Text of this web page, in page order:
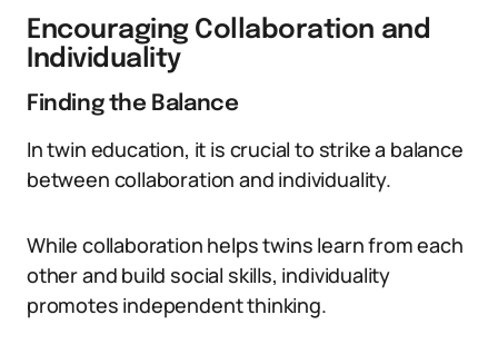
Encouraging Collaboration and
Individuality
Finding the Balance
In twin education, it is crucial to strike a balance
between collaboration and individuality.
While collaboration helps twins learn from each
other and build social skills, individuality
promotes independent thinking.